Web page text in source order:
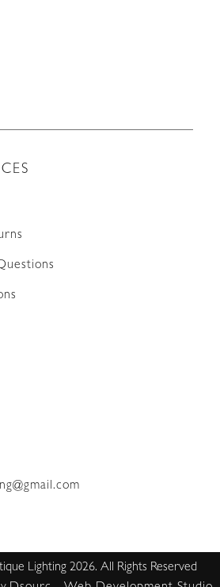
Lighting 2026. All Rights Reserved